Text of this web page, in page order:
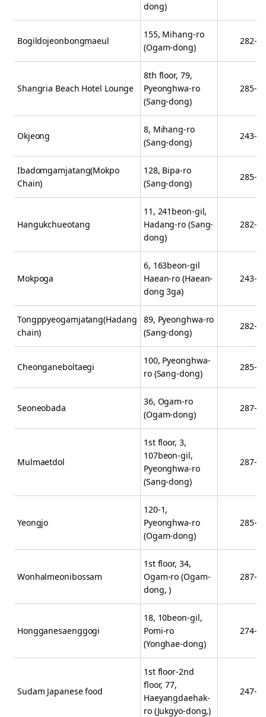
dong)
Bogildojeonbongmaeul
155, Mihang-ro
(Ogam-dong)
282-
Shangria Beach Hotel Lounge
8th floor, 79,
Pyeonghwa-ro
(Sang-dong)
285-
Okjeong
8, Mihang-ro
(Sang-dong)
243-
Ibadomgamjatang(Mokpo
Chain)
128, Bipa-ro
(Sang-dong)
285-
Hangukchueotang
11, 241beon-gil,
Hadang-ro (Sang-
dong)
282-
Mokpoga
6, 163beon-gil
Haean-ro (Haean-
dong 3ga)
243-
Tongppyeogamjatang(Hadang
chain)
89, Pyeonghwa-ro
(Sang-dong)
282-
Cheonganeboltaegi
100, Pyeonghwa-
ro (Sang-dong)
285-
Seoneobada
36, Ogam-ro
(Ogam-dong)
287-
Mulmaetdol
1st floor, 3,
107beon-gil,
Pyeonghwa-ro
(Sang-dong)
287-
Yeongjo
120-1,
Pyeonghwa-ro
(Ogam-dong)
285-
Wonhalmeonibossam
1st floor, 34,
Ogam-ro (Ogam-
dong, )
287-
Hongganesaenggogi
18, 10beon-gil,
Pomi-ro
(Yonghae-dong)
274-
Sudam Japanese food
1st floor-2nd
floor, 77,
Haeyangdaehak-
ro (Jukgyo-dong,)
247-